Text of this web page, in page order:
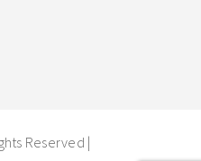
Reserved |